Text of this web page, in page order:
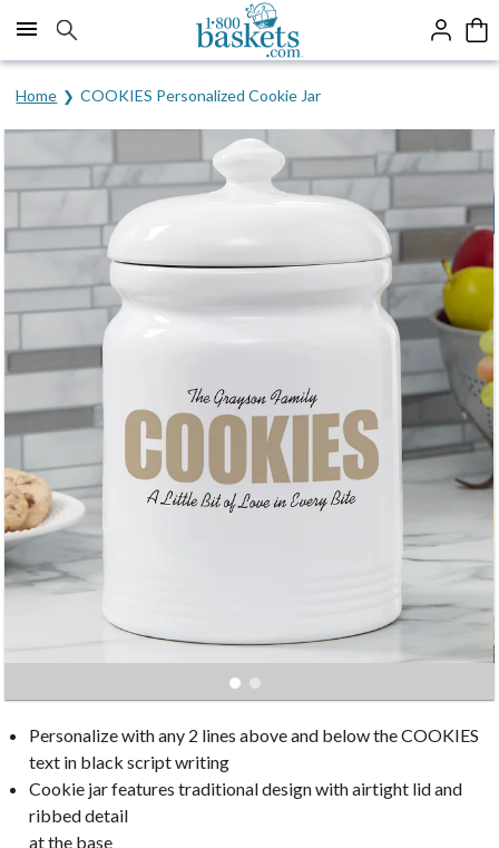
Click here to skip to main page content.
Home COOKIES Personalized Cookie Jar
Personalize with any 2 lines above and below the COOKIES
text in black script writing
Cookie jar features traditional design with airtight lid and
ribbed detail
at the base